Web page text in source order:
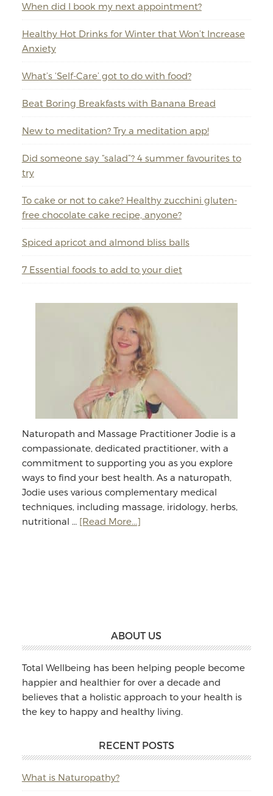
When did I book my next appointment?
Healthy Hot Drinks for Winter that Won’t Increase
Anxiety
What’s ‘Self-Care’ got to do with food?
Beat Boring Breakfasts with Banana Bread
New to meditation? Try a meditation app!
Did someone say “salad”? 4 summer favourites to
try
To cake or not to cake? Healthy zucchini gluten-
free chocolate cake recipe, anyone?
Spiced apricot and almond bliss balls
7 Essential foods to add to your diet
Naturopath and Massage Practitioner Jodie is a
compassionate, dedicated practitioner, with a
commitment to supporting you as you explore
ways to find your best health. As a naturopath,
Jodie uses various complementary medical
techniques, including massage, iridology, herbs,
nutritional … [Read More...]about
ABOUT US
Total Wellbeing has been helping people become
happier and healthier for over a decade and
believes that a holistic approach to your health is
the key to happy and healthy living.
RECENT POSTS
What is Naturopathy?